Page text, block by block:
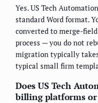
Yes. US Tech
standard Word format.
converted to merge-
process — you do not
migration typically
typical small firm
Does US Tech
billing platforms or